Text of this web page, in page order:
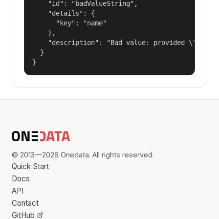
    "id": "badValueString",
    "details": {
      "key": "name"
    },
"description": "Bad value: provided
  }
}
© 2013—2026 Onedata. All rights reserved.
Quick Start
Docs
API
Contact
GitHub